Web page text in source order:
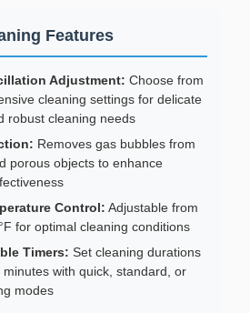
Features
Adjustment: Choose from
cleaning settings for delicate
robust cleaning needs
Removes gas bubbles from
porous objects to enhance
Control: Adjustable from
for optimal cleaning conditions
Timers: Set cleaning durations
with quick, standard, or
modes